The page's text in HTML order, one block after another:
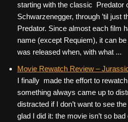
starting with the classic Predator
Schwarzenegger, through ’til just
Predator. Since almost each film
name (except Requiem), it can
was released when, with what ...
Movie Rewatch Review –
I finally made the effort to
something always came up to
distracted if I don’t want to see
glad I did it: the movie isn’t so